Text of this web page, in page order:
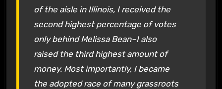
of the aisle in Illinois, I received the
second highest percentage of votes
only behind Melissa Bean–I also
raised the third highest amount of
money. Most importantly, I became
the adopted race of many grassroots